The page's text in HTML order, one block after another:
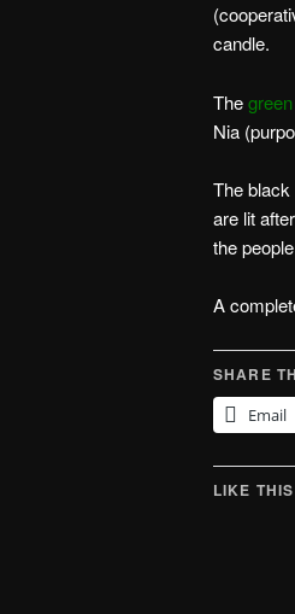
candle.
The
Nia
The
are lit
the
A
SHARE
Email
LIKE